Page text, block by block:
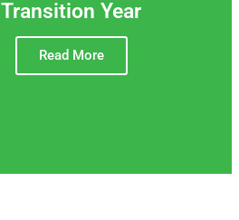
Transition Year
Read More